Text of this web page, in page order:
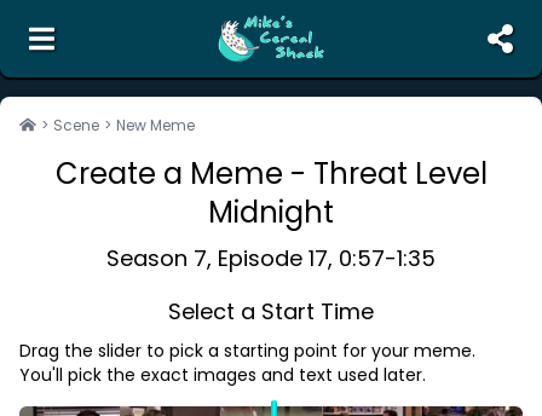
the unofficial search engine and meme creator for
Search
Corrections
Terms of Service
Privacy Policy
> Scene > New Meme
Create a Meme - Threat Level
Midnight
Season 7, Episode 17, 0:57-1:35
Select a Start Time
Drag the slider to pick a starting point for your meme.
You'll pick the exact images and text used later.